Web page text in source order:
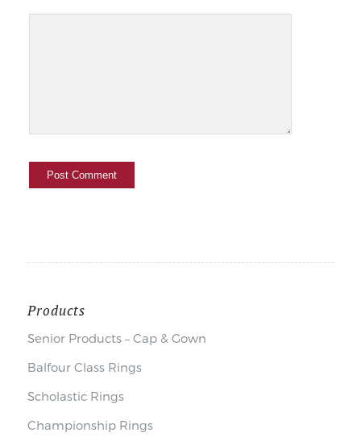
Products
Senior Products – Cap & Gown
Balfour Class Rings
Scholastic Rings
Championship Rings